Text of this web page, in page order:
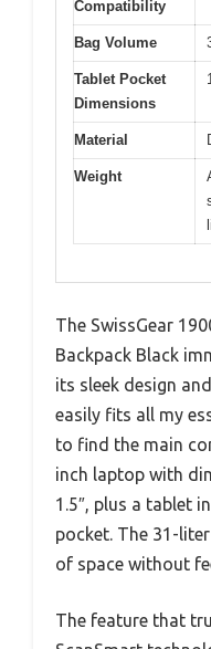
Compatibility
Bag Volume
Tablet Pocket
Dimensions
Material
Weight
The SwissGear
Backpack Black
its sleek design
easily fits all my
to find the main
inch laptop with
1.5″, plus a tablet
pocket. The 31-
of space without
The feature that